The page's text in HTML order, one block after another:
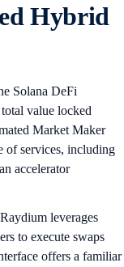
Hybrid
Solana DeFi
value locked
Market Maker
of services, including
accelerator
leverages
to execute swaps
offers a familiar